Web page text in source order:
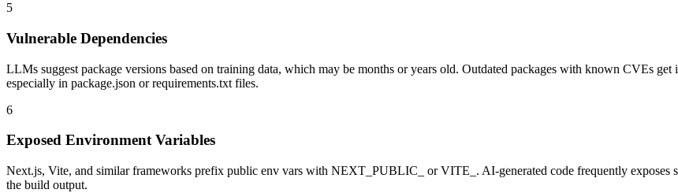
5
Vulnerable Dependencies
LLMs suggest package versions based on training data, which may be months or years old. Outdated packages with known CVEs
especially in package.json or requirements.txt files.
6
Exposed Environment Variables
Next.js, Vite, and similar frameworks prefix public env vars with NEXT_PUBLIC_ or VITE_. AI-generated code frequently exposes
the build output.